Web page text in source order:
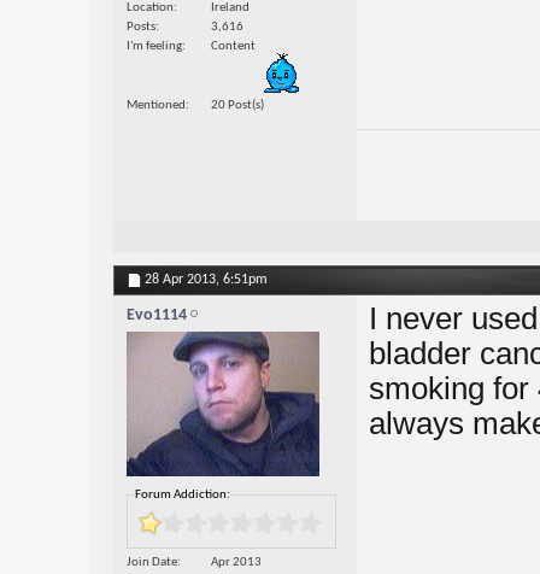
Location
Ireland
Posts
3,616
I'm feeling
Content
Mentioned 20 Post(s)
28 Apr 2013, 6:51pm
Evo1114
Forum Addiction:
Join Date
Apr 2013
I never
bladder
smoking for
always